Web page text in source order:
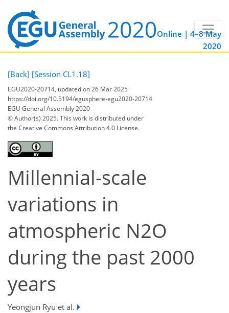
Online | 4–8 May
2020
[Back] [Session CL1.18]
EGU2020-20714, updated on 26 Mar 2025
https://doi.org/10.5194/egusphere-egu2020-20714
EGU General Assembly 2020
© Author(s) 2025. This work is distributed under
the Creative Commons Attribution 4.0 License.
Millennial-scale
variations in
atmospheric N2O
during the past 2000
years
Yeongjun Ryu et al.